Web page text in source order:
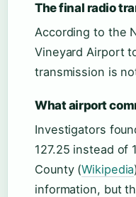
The final radio
According to the
Vineyard Airport
transmission is
What airport
Investigators
127.25 instead of
County (Wikipedia
information, but